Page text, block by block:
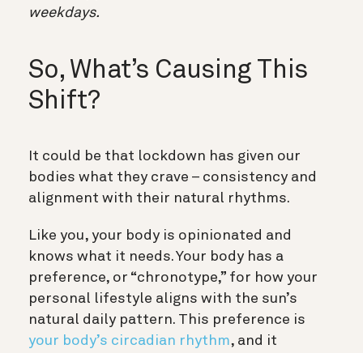
weekdays.
So, What’s Causing This
Shift?
It could be that lockdown has given our
bodies what they crave – consistency and
alignment with their natural rhythms.
Like you, your body is opinionated and
knows what it needs. Your body has a
preference, or “chronotype,” for how your
personal lifestyle aligns with the sun’s
natural daily pattern. This preference is
your body’s circadian rhythm, and it